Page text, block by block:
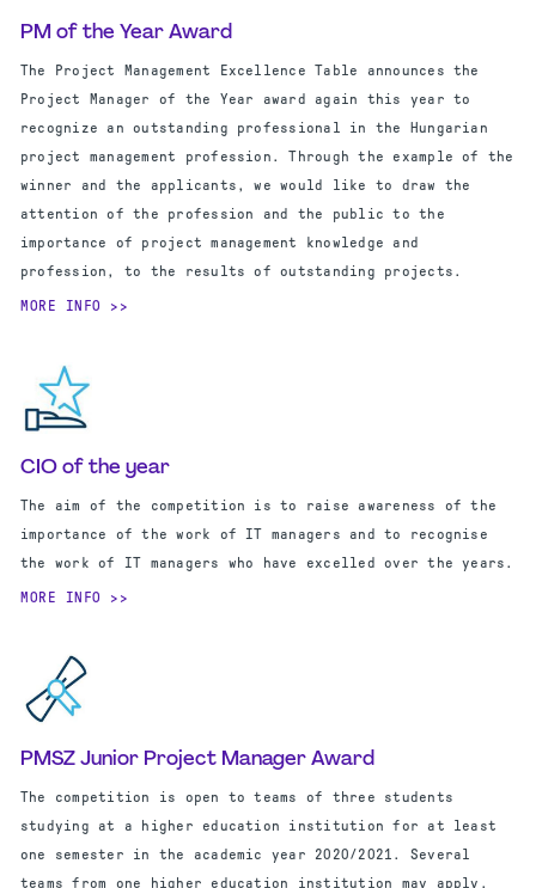
PM of the Year Award
The Project Management Excellence Table announces the
Project Manager of the Year award again this year to
recognize an outstanding professional in the Hungarian
project management profession. Through the example of the
winner and the applicants, we would like to draw the
attention of the profession and the public to the
importance of project management knowledge and
profession, to the results of outstanding projects.
MORE INFO
CIO of the year
The aim of the competition is to raise awareness of the
importance of the work of IT managers and to recognise
the work of IT managers who have excelled over the years.
MORE INFO
PMSZ Junior Project Manager Award
The competition is open to teams of three students
studying at a higher education institution for at least
one semester in the academic year 2020/2021. Several
teams from one higher education institution may apply.